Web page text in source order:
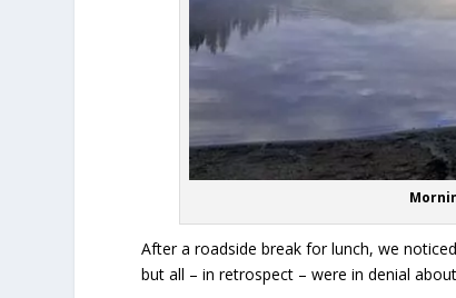
After a roadside break for lunch, we
but all – in retrospect – were in denial